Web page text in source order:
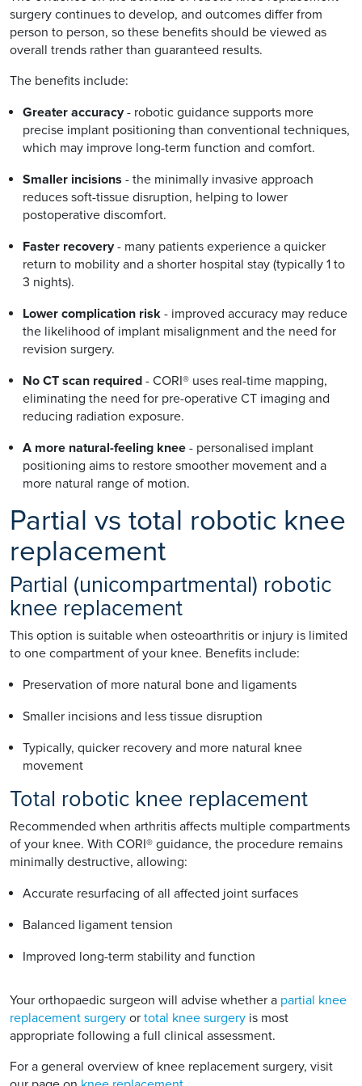
surgery continues to develop, and outcomes differ from
person to person, so these benefits should be viewed as
overall trends rather than guaranteed results.
The benefits include:
Greater accuracy- robotic guidance supports more
precise implant positioning than conventional techniques,
which may improve long-term function and comfort.
Smaller incisions - the minimally invasive approach
reduces soft-tissue disruption, helping to lower
postoperative discomfort.
Faster recovery- many patients experience a quicker
return to mobility and a shorter hospital stay (typically 1 to
3 nights).
Lower complication risk - improved accuracy may reduce
the likelihood of implant misalignment and the need for
revision surgery.
No CT scan required - CORI® uses real-time mapping,
eliminating the need for pre-operative CT imaging and
reducing radiation exposure.
A more natural-feeling knee - personalised implant
positioning aims to restore smoother movement and a
more natural range of motion.
Partial vs total robotic knee
replacement
Partial (unicompartmental) robotic
knee replacement
This option is suitable when osteoarthritis or injury is limited
to one compartment of your knee. Benefits include:
Preservation of more natural bone and ligaments
Smaller incisions and less tissue disruption
Typically, quicker recovery and more natural knee
movement
Total robotic knee replacement
Recommended when arthritis affects multiple compartments
of your knee. With CORI® guidance, the procedure remains
minimally destructive, allowing:
Accurate resurfacing of all affected joint surfaces
Balanced ligament tension
Improved long-term stability and function
Your orthopaedic surgeon will advise whether a partial knee
replacement surgery or total knee surgery is most
appropriate following a full clinical assessment.
For a general overview of knee replacement surgery, visit